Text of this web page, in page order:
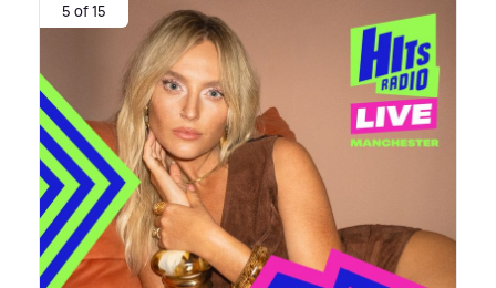
5 of 15